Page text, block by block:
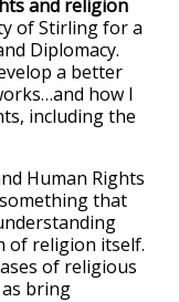
and religion
of Stirling for a
Diplomacy.
a better
how I
including the
Human Rights
that
of religion itself.
of religious
bring